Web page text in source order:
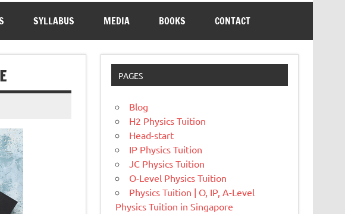
SYLLABUS MEDIA BOOKS CONTACT
PAGES
Blog
H2 Physics Tuition
Head-start
IP Physics Tuition
JC Physics Tuition
O-Level Physics Tuition
Physics Tuition | O, IP, A-Level
Physics Tuition in Singapore